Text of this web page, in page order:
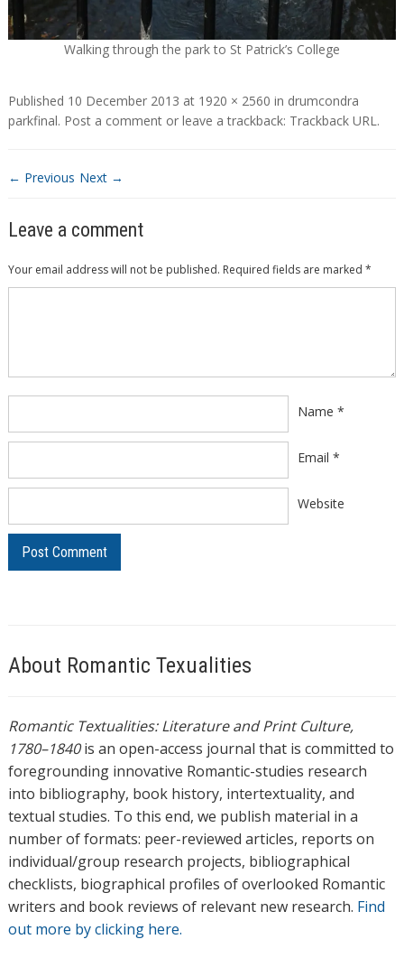
Walking through the park to St Patrick’s College
Published 10 December 2013 at 1920 × 2560 in drumcondra
parkfinal. Post a commentor leave a trackback: Trackback URL.
← Previous Next →
Leave a comment
Your email address will not be published. Required fields are marked *
Name *
Email *
Website
About Romantic Texualities
Romantic Textualities: Literature and Print Culture,
1780–1840is an open-access journal that is committed to
foregrounding innovative Romantic-studies research
into bibliography, book history, intertextuality, and
textual studies. To this end, we publish material in a
number of formats: peer-reviewed articles, reports on
individual/group research projects, bibliographical
checklists, biographical profiles of overlooked Romantic
writers and book reviews of relevant new research. Find
out more by clicking here.